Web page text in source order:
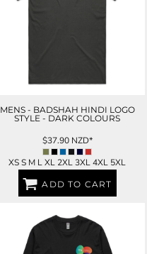
MENS - BADSHAH HINDI LOGO
STYLE - DARK COLOURS
$37.90 NZD*
XS S M L XL 2XL 3XL 4XL 5XL
ADD TO CART